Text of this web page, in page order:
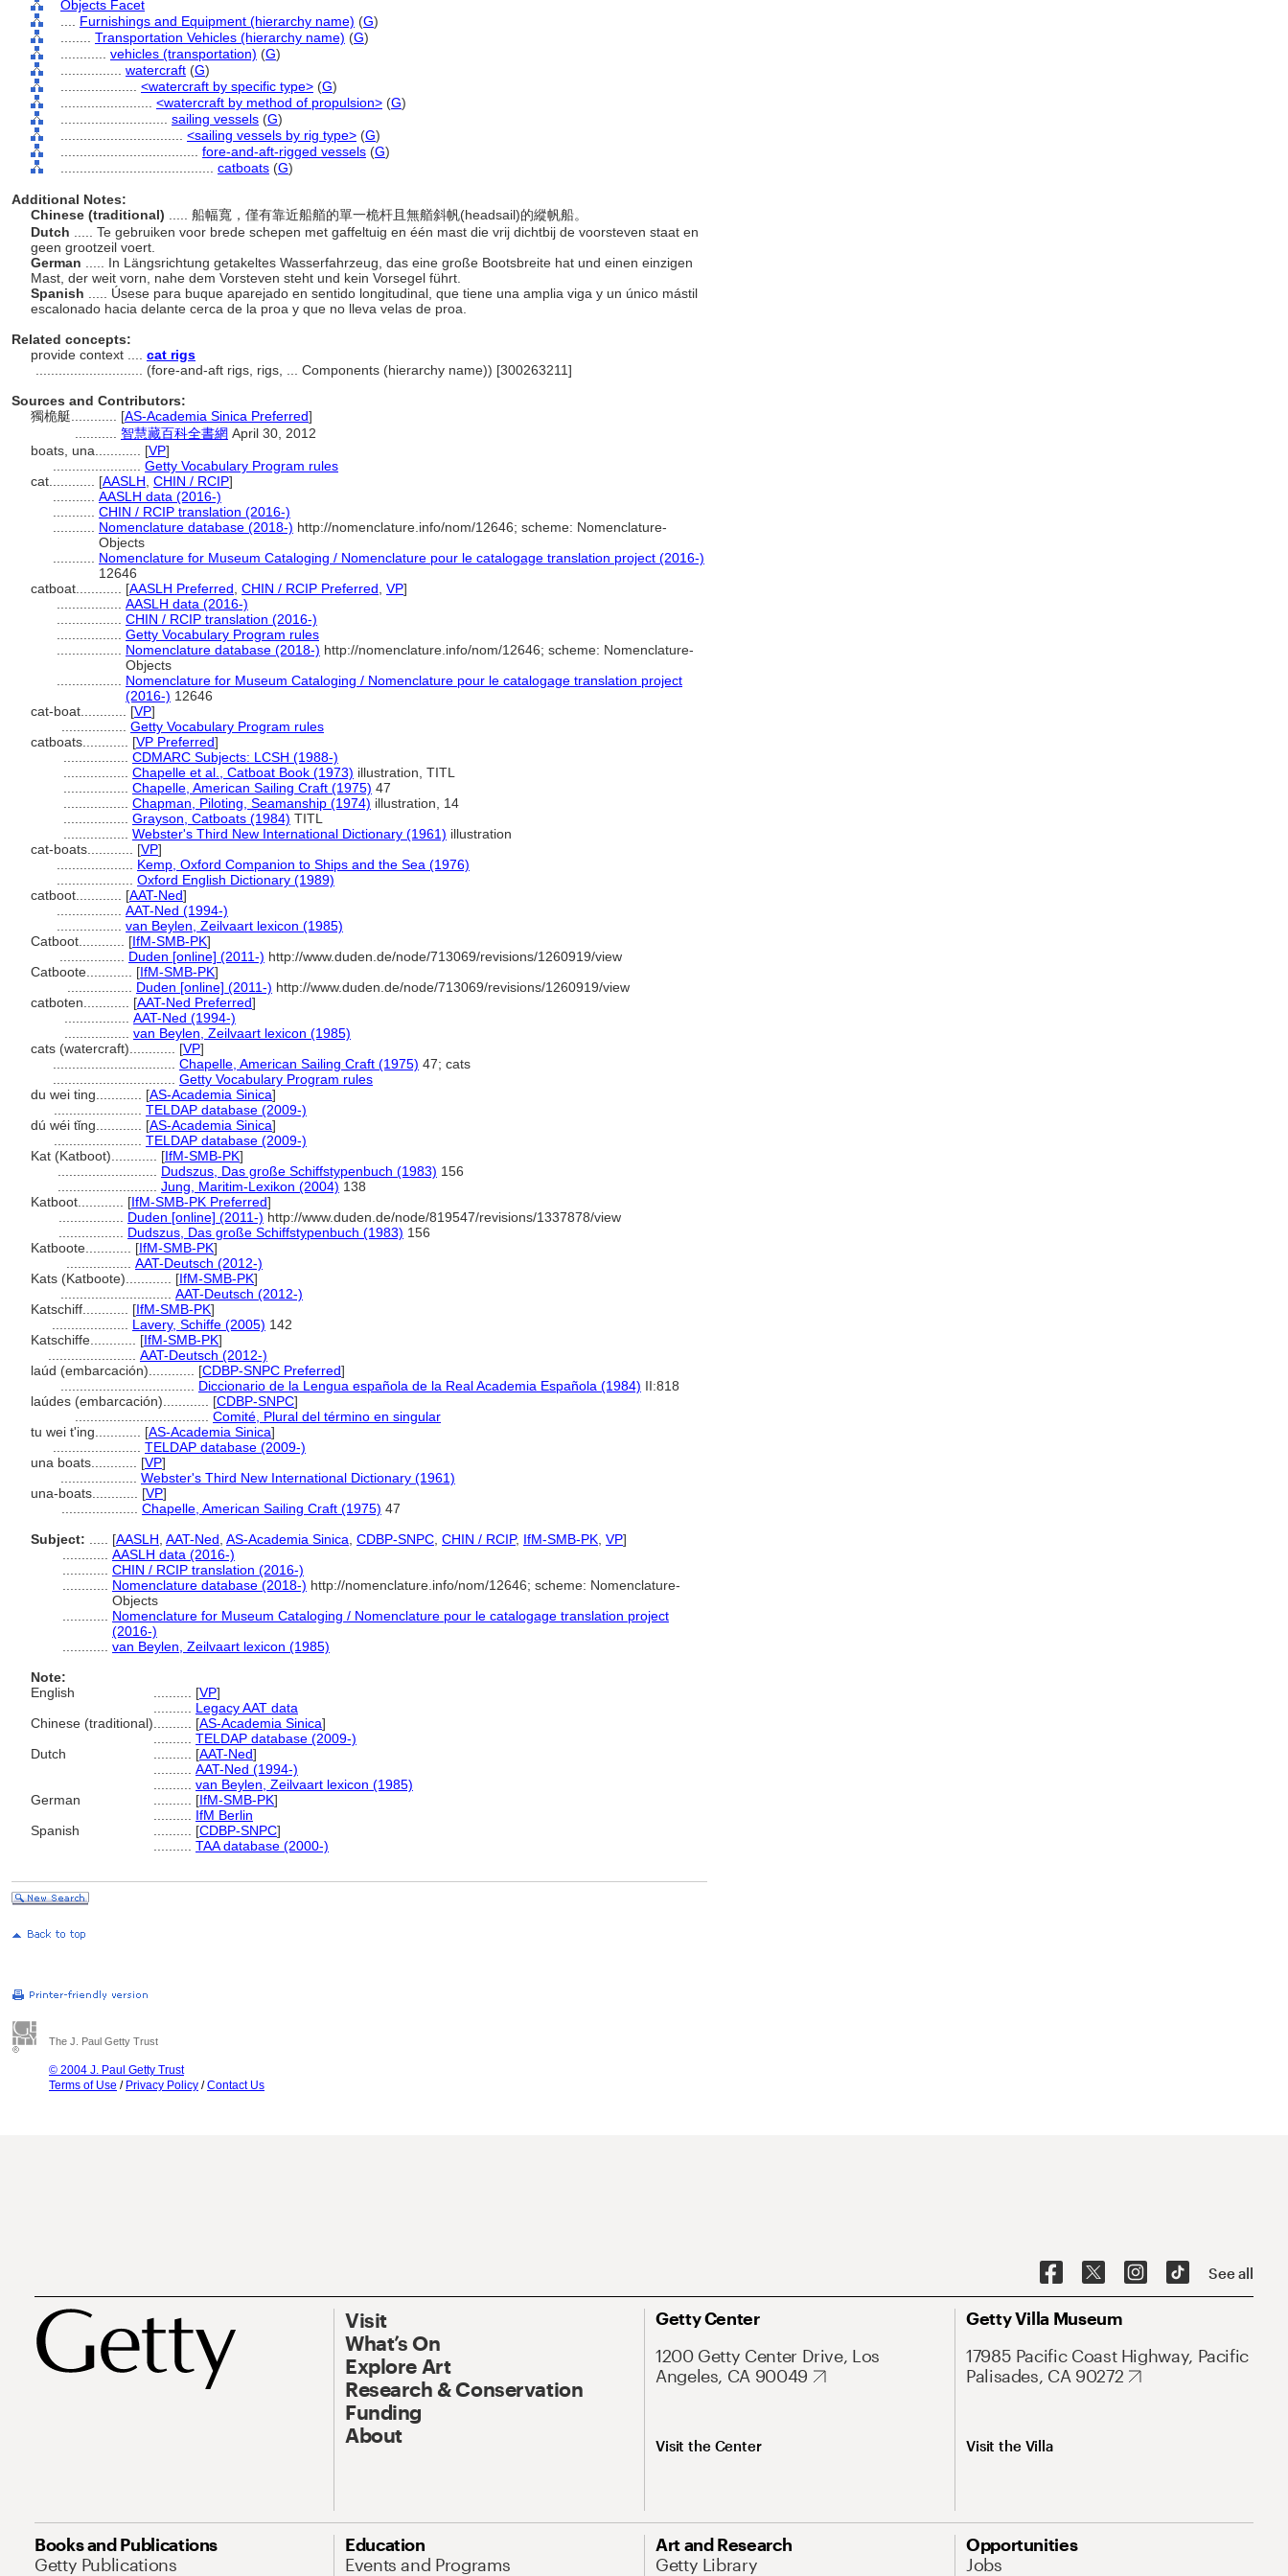
Objects Facet
Furnishings and Equipment (hierarchy name) (G)
Transportation Vehicles (hierarchy name) (G)
vehicles (transportation) (G)
watercraft (G)
<watercraft by specific type> (G)
<watercraft by method of propulsion> (G)
sailing vessels (G)
<sailing vessels by rig type> (G)
fore-and-aft-rigged vessels (G)
catboats (G)
Additional Notes:
Chinese (traditional)
..... 船幅寬，僅有靠近船艏的單一桅杆且無艏斜帆(headsail)的縱帆船。
Dutch
..... Te gebruiken voor brede schepen met gaffeltuig en één mast die vrij dichtbij de voorsteven staat en
geen grootzeil voert.
German
..... In Längsrichtung getakeltes Wasserfahrzeug, das eine große Bootsbreite hat und einen einzigen
Mast, der weit vorn, nahe dem Vorsteven steht und kein Vorsegel führt.
Spanish
..... Úsese para buque aparejado en sentido longitudinal, que tiene una amplia viga y un único mástil
escalonado hacia delante cerca de la proa y que no lleva velas de proa.
Related concepts:
provide context .... cat rigs
(fore-and-aft rigs, rigs, ... Components (hierarchy name)) [300263211]
Sources and Contributors:
獨桅艇............ [AS-Academia Sinica Preferred]
智慧藏百科全書網 April 30, 2012
boats, una............ [VP]
Getty Vocabulary Program rules
cat............ [AASLH CHIN / RCIP]
AASLH data (2016-)
CHIN / RCIP translation (2016-)
Nomenclature database (2018-) http://nomenclature.info/nom/12646; scheme: Nomenclature-
Objects
Nomenclature for Museum Cataloging / Nomenclature pour le catalogage translation project (2016-)
12646
catboat............ [AASLH Preferred CHIN / RCIP Preferred VP]
AASLH data (2016-)
CHIN / RCIP translation (2016-)
Getty Vocabulary Program rules
Nomenclature database (2018-) http://nomenclature.info/nom/12646; scheme: Nomenclature-
Objects
Nomenclature for Museum Cataloging / Nomenclature pour le catalogage translation project
(2016-) 12646
cat-boat............ [VP]
Getty Vocabulary Program rules
catboats............ [VP Preferred]
CDMARC Subjects: LCSH (1988-)
Chapelle et al., Catboat Book (1973) illustration, TITL
Chapelle, American Sailing Craft (1975) 47
Chapman, Piloting, Seamanship (1974) illustration, 14
Grayson, Catboats (1984) TITL
Webster's Third New International Dictionary (1961) illustration
cat-boats............ [VP]
Kemp, Oxford Companion to Ships and the Sea (1976)
Oxford English Dictionary (1989)
catboot............ [AAT-Ned]
AAT-Ned (1994-)
van Beylen, Zeilvaart lexicon (1985)
Catboot............ [IfM-SMB-PK]
Duden [online] (2011-) http://www.duden.de/node/713069/revisions/1260919/view
Catboote............ [IfM-SMB-PK]
Duden [online] (2011-) http://www.duden.de/node/713069/revisions/1260919/view
catboten............ [AAT-Ned Preferred]
AAT-Ned (1994-)
van Beylen, Zeilvaart lexicon (1985)
cats (watercraft)............ [VP]
Chapelle, American Sailing Craft (1975) 47; cats
Getty Vocabulary Program rules
du wei ting............ [AS-Academia Sinica]
TELDAP database (2009-)
dú wéi tǐng............ [AS-Academia Sinica]
TELDAP database (2009-)
Kat (Katboot)............ [IfM-SMB-PK]
Dudszus, Das große Schiffstypenbuch (1983) 156
Jung, Maritim-Lexikon (2004) 138
Katboot............ [IfM-SMB-PK Preferred]
Duden [online] (2011-) http://www.duden.de/node/819547/revisions/1337878/view
Dudszus, Das große Schiffstypenbuch (1983) 156
Katboote............ [IfM-SMB-PK]
AAT-Deutsch (2012-)
Kats (Katboote)............ [IfM-SMB-PK]
AAT-Deutsch (2012-)
Katschiff............ [IfM-SMB-PK]
Lavery, Schiffe (2005) 142
Katschiffe............ [IfM-SMB-PK]
AAT-Deutsch (2012-)
laúd (embarcación)............ [CDBP-SNPC Preferred]
Diccionario de la Lengua española de la Real Academia Española (1984) II:818
laúdes (embarcación)............ [CDBP-SNPC]
Comité, Plural del término en singular
tu wei t'ing............ [AS-Academia Sinica]
TELDAP database (2009-)
una boats............ [VP]
Webster's Third New International Dictionary (1961)
una-boats............ [VP]
Chapelle, American Sailing Craft (1975) 47
Subject:
[AASLH AAT-Ned AS-Academia Sinica CDBP-SNPC CHIN / RCIP, IfM-SMB-PK VP]
AASLH data (2016-)
CHIN / RCIP translation (2016-)
Nomenclature database (2018-) http://nomenclature.info/nom/12646; scheme: Nomenclature-
Objects
Nomenclature for Museum Cataloging / Nomenclature pour le catalogage translation project
(2016-)
van Beylen, Zeilvaart lexicon (1985)
Note:
English
[VP]
Legacy AAT data
Chinese (traditional)
[AS-Academia Sinica]
TELDAP database (2009-)
Dutch
[AAT-Ned]
AAT-Ned (1994-)
van Beylen, Zeilvaart lexicon (1985)
German
[IfM-SMB-PK]
IfM Berlin
Spanish
[CDBP-SNPC]
TAA database (2000-)
The J. Paul Getty Trust
© 2004 J. Paul Getty Trust
Terms of Use / Privacy Policy /Contact Us
See all
Visit
What’s On
Explore Art
Research & Conservation
Funding
About
Getty Center
1200 Getty Center Drive, Los
Angeles, CA 90049
Visit the Center
Getty Villa Museum
17985 Pacific Coast Highway, Pacific
Palisades, CA 90272
Visit the Villa
Books and Publications
Getty Publications
Education
Events and Programs
Art and Research
Getty Library
Opportunities
Jobs